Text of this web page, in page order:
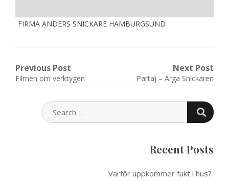
FIRMA ANDERS SNICKARE HAMBURGSUND
Post
navigation
Previous Post
Previous
Filmen om verktygen
Next Post
Next
Partaj – Arga Snickaren
SEARCH
FOR:
Recent Posts
Varför uppkommer fukt i hus?